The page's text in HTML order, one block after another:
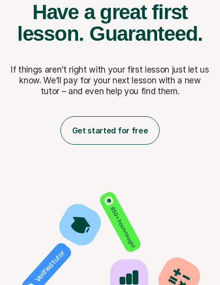
Have a great first
lesson. Guaranteed.
If things aren’t right with your first lesson just let us
know. We’ll pay for your next lesson with a new
tutor – and even help you find them.
Get started for free
850+ hours taught
Verified tutor